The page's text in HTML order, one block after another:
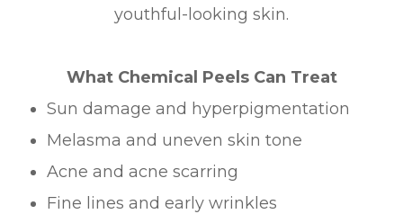
youthful-looking skin.
What Chemical Peels Can Treat
Sun damage and hyperpigmentation
Melasma and uneven skin tone
Acne and acne scarring
Fine lines and early wrinkles